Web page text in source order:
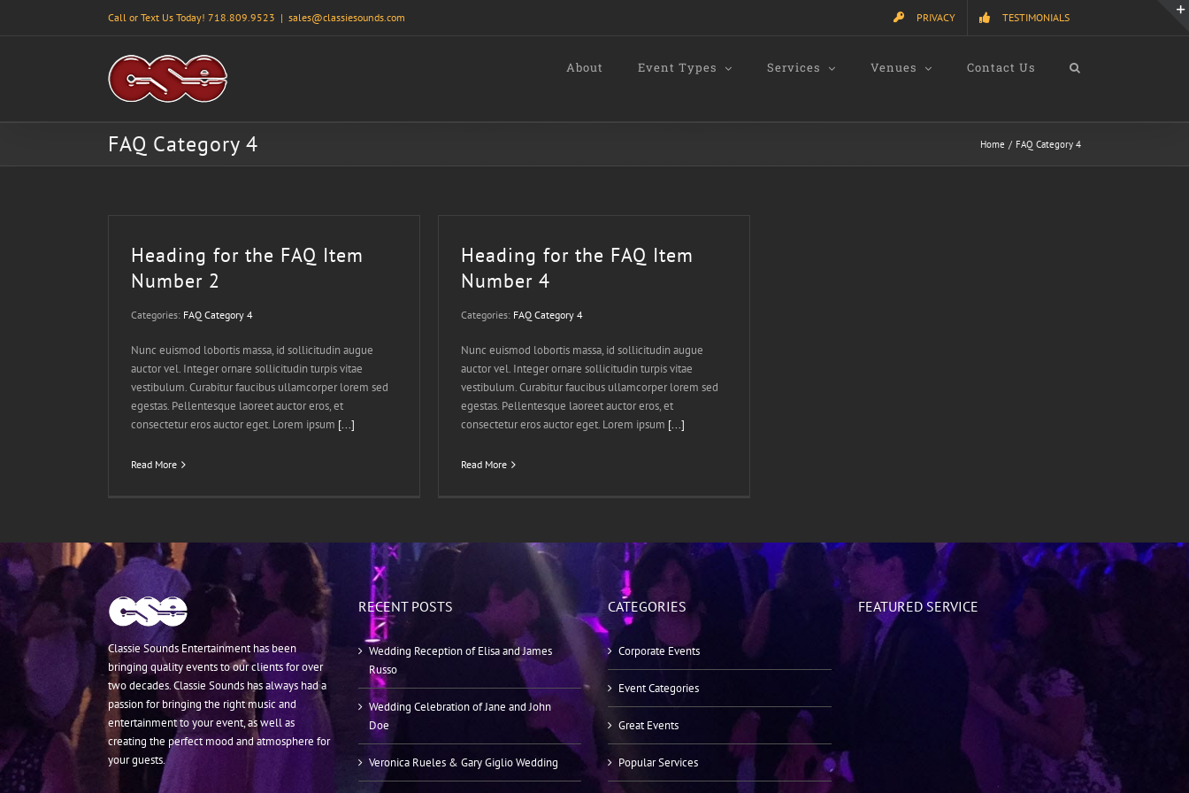
Call or Text Us Today! 718.809.9523 | sales@classiesounds.com PRIVACY TESTIMONIALS
About Event Types Services Venues Contact Us
FAQ Category 4 Home FAQ Category 4
Heading for the FAQ Item
Number 2
Categories: FAQ Category 4
Nunc euismod lobortis massa, id sollicitudin augue
auctor vel. Integer ornare sollicitudin turpis vitae
vestibulum. Curabitur faucibus ullamcorper lorem sed
egestas. Pellentesque laoreet auctor eros, et
consectetur eros auctor eget. Lorem ipsum [...]
Read More
Heading for the FAQ Item
Number 4
Categories: FAQ Category 4
Nunc euismod lobortis massa, id sollicitudin augue
auctor vel. Integer ornare sollicitudin turpis vitae
vestibulum. Curabitur faucibus ullamcorper lorem sed
egestas. Pellentesque laoreet auctor eros, et
consectetur eros auctor eget. Lorem ipsum [...]
Read More
Classie Sounds Entertainment has been
bringing quality events to our clients for over
two decades. Classie Sounds has always had a
passion for bringing the right music and
entertainment to your event, as well as
creating the perfect mood and atmosphere for
your guests.
RECENT POSTS
Wedding Reception of Elisa and James
Russo
Wedding Celebration of Jane and John
Doe
Veronica Rueles & Gary Giglio Wedding
CATEGORIES
Corporate Events
Event Categories
Great Events
Popular Services
FEATURED SERVICE